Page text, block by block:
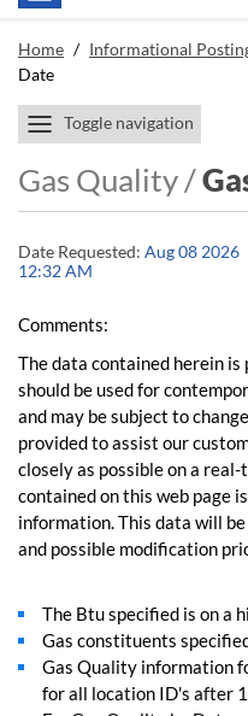
Home / Informational
Date
Toggle navigation
Gas Quality /
Date Requested: Aug 08 2026
12:32 AM
Comments:
The data contained herein
should be used for
and may be subject to
provided to assist our
closely as possible on a
contained on this web page
information. This data will
and possible modification
The Btu specified is on a
Gas constituents
Gas Quality information
for all location ID's after